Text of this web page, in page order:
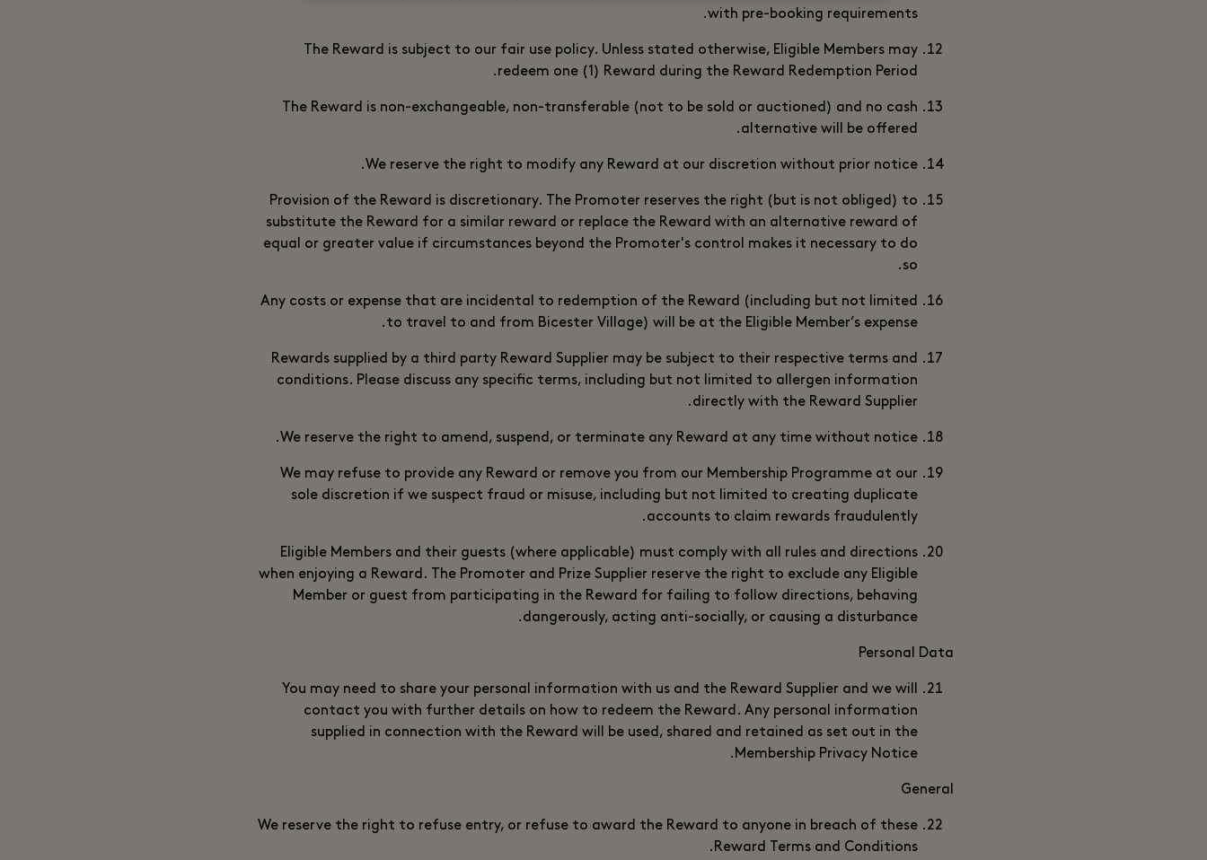
with pre-booking requirements.
The Reward is subject to our fair use policy. Unless stated otherwise, Eligible Members may
redeem one (1) Reward during the Reward Redemption Period.
The Reward is non-exchangeable, non-transferable (not to be sold or auctioned) and no cash
alternative will be offered.
We reserve the right to modify any Reward at our discretion without prior notice.
Provision of the Reward is discretionary. The Promoter reserves the right (but is not obliged) to
substitute the Reward for a similar reward or replace the Reward with an alternative reward of
equal or greater value if circumstances beyond the Promoter's control makes it necessary to do
so.
Any costs or expense that are incidental to redemption of the Reward (including but not limited
to travel to and from Bicester Village) will be at the Eligible Member’s expense.
Rewards supplied by a third party Reward Supplier may be subject to their respective terms and
conditions. Please discuss any specific terms, including but not limited to allergen information
directly with the Reward Supplier.
We reserve the right to amend, suspend, or terminate any Reward at any time without notice.
We may refuse to provide any Reward or remove you from our Membership Programme at our
sole discretion if we suspect fraud or misuse, including but not limited to creating duplicate
accounts to claim rewards fraudulently.
Eligible Members and their guests (where applicable) must comply with all rules and directions
when enjoying a Reward. The Promoter and Prize Supplier reserve the right to exclude any Eligible
Member or guest from participating in the Reward for failing to follow directions, behaving
dangerously, acting anti-socially, or causing a disturbance.
Personal Data
You may need to share your personal information with us and the Reward Supplier and we will
contact you with further details on how to redeem the Reward. Any personal information
supplied in connection with the Reward will be used, shared and retained as set out in the
Membership Privacy Notice.
General
We reserve the right to refuse entry, or refuse to award the Reward to anyone in breach of these
Reward Terms and Conditions.